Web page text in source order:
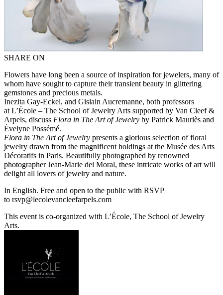
SHARE ON
Flowers have long been a source of inspiration for jewelers, many of
whom have sought to capture their transient beauty in glittering
gemstones and precious metals.
Inezita Gay-Eckel, and Gislain Aucremanne, both professors
at L’École – The School of Jewelry Arts supported by Van Cleef &
Arpels, discuss Flora in The Art of Jewelry by Patrick Mauriès and
Évelyne Possémé.
Flora in The Art of Jewelry presents a glorious selection of floral
jewelry drawn from the magnificent holdings at the Musée des Arts
Décoratifs in Paris. Beautifully photographed by renowned
photographer Jean-Marie del Moral, these intricate works of art will
delight all lovers of jewelry and nature.
In English. Free and open to the public with RSVP
to rsvp@lecolevancleefarpels.com
This event is co-organized with L’École, The School of Jewelry
Arts.